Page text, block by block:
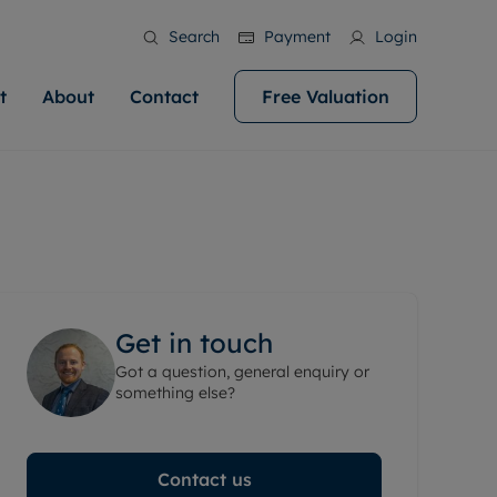
Search Payment Login
information
More information
About Contact Free Valuation
Get in touch
Got a question, general enquiry or
something else?
Contact us